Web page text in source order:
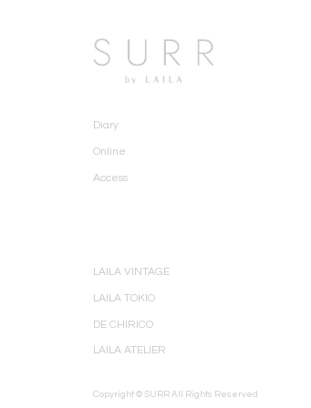
Diary
Online
Access
LAILA VINTAGE
LAILA TOKIO
DE CHIRICO
LAILA ATELIER
Copyright © SURR All Rights Reserved